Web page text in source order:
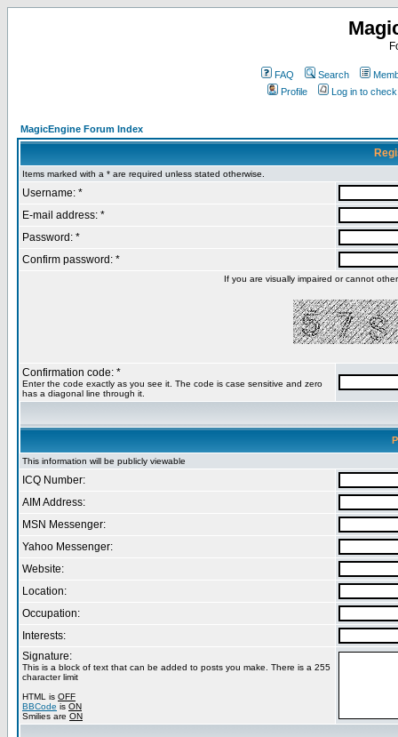
FAQ Search
Profile
Log in to
MagicEngine Forum Index
Items marked with a * are required unless stated otherwise.
Username: *
E-mail address: *
Password: *
Confirm password: *
If you are visually impaired or cannot
Confirmation code: *
Enter the code exactly as you see it. The code is case sensitive and zero
has a diagonal line through it.
This information will be publicly viewable
ICQ Number:
AIM Address:
MSN Messenger:
Yahoo Messenger:
Website:
Location:
Occupation:
Interests:
Signature:
This is a block of text that can be added to posts you make. There is a 255
character limit
HTML is OFF
BBCode is ON
Smilies are ON